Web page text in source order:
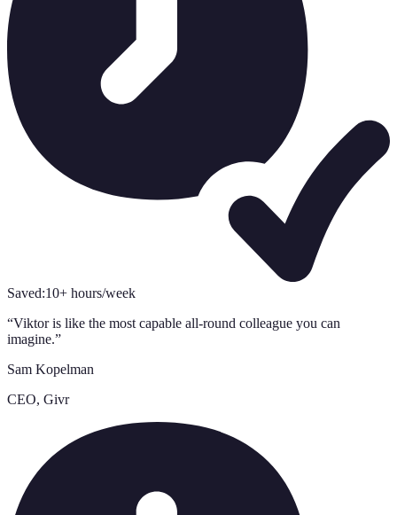
Saved:10+ hours/week
“Viktor is like the most capable all-round colleague you can
imagine.”
Sam Kopelman
CEO, Givr